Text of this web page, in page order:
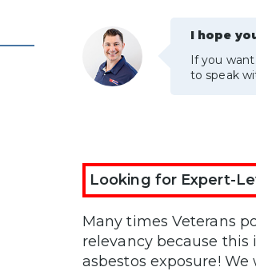
I hope
If you
to speak
Looking for Expert-
Many times Veterans
relevancy because
asbestos exposure!